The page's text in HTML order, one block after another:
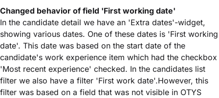
Changed behavior of field 'First working date'
In the candidate detail we have an 'Extra dates'-widget,
showing various dates. One of these dates is 'First working
date'. This date was based on the start date of the
candidate's work experience item which had the checkbox
'Most recent experience' checked. In the candidates list
filter we also have a filter 'First work date'.However, this
filter was based on a field that was not visible in OTYS